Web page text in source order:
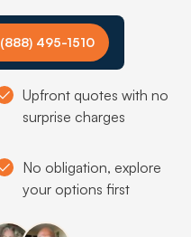
Upfront quotes with no
surprise charges
No obligation, explore
your options first
(888) 495-1510